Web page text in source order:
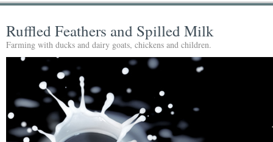
Ruffled Feathers and Spilled Milk
Farming with ducks and dairy goats, chickens and children.